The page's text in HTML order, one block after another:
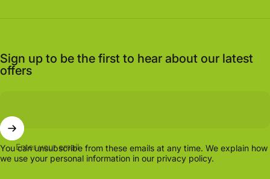
Sign up to be the first to hear about our latest
offers
Enter your email
You can unsubscribe from these emails at any time. We explain how
we use your personal information in our privacy policy.